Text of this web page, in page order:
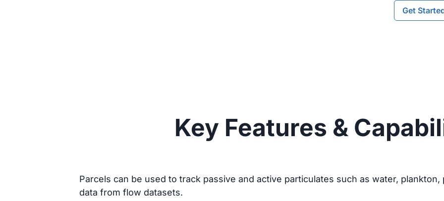
Get
Key Features &
Parcels can be used to track passive and active particulates such as water,
data from flow datasets.